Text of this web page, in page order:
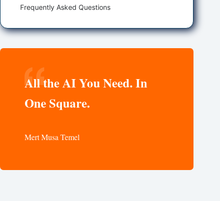
Frequently Asked Questions
All the AI You Need. In
One Square.
Mert Musa Temel